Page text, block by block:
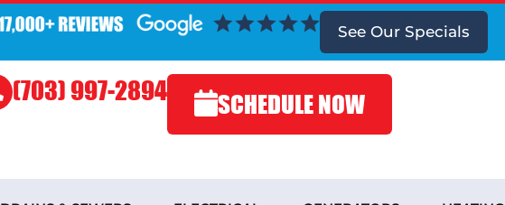
See Our Specials
(703) 997-2894 SCHEDULE NOW